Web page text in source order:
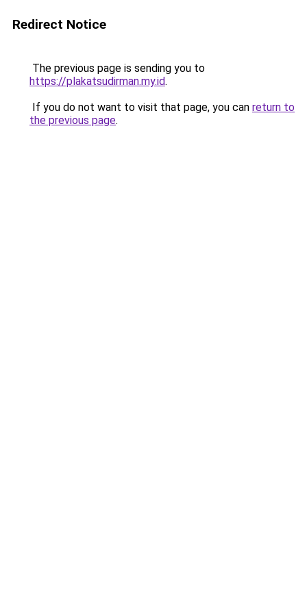
Redirect Notice
The previous page is sending you to
https://plakatsudirman.my.id.
If you do not want to visit that page, you can return to
the previous page.